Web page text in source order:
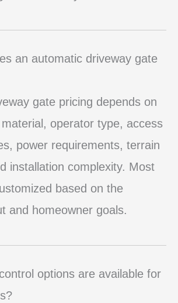
an automatic driveway gate
gate pricing depends on
operator type, access
power requirements, terrain
installation complexity. Most
based on the
and homeowner goals.
options are available for